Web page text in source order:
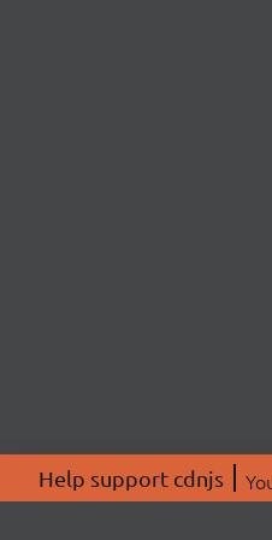
Help support cdnjs